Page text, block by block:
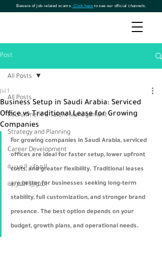
Beware of job-related scams. Click here to see our official channels.
Post
All Posts
Recruitment & Talent Management
Strategy and Planning
Career Development
الموارد العربية
الموارد العربية
All Posts
Business Setup in Saudi Arabia: Serviced
Office vs Traditional Lease for Growing
Companies
Jul 1
For growing companies in Saudi Arabia, serviced
offices are ideal for faster setup, lower upfront
costs, and greater flexibility. Traditional leases
are better for businesses seeking long-term
stability, full customization, and stronger brand
presence. The best option depends on your
budget, growth plans, and operational needs.